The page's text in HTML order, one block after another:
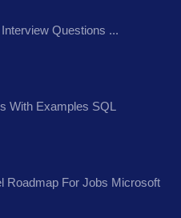
Questions ...
With Examples SQL
Roadmap For Jobs Microsoft